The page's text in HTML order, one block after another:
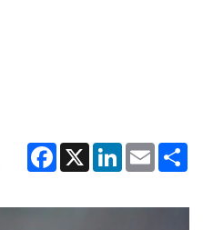
Facebook
X LinkedInEmail